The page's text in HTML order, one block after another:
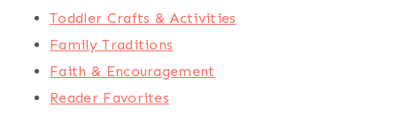
Toddler Crafts & Activities
Family Traditions
Faith & Encouragement
Reader Favorites